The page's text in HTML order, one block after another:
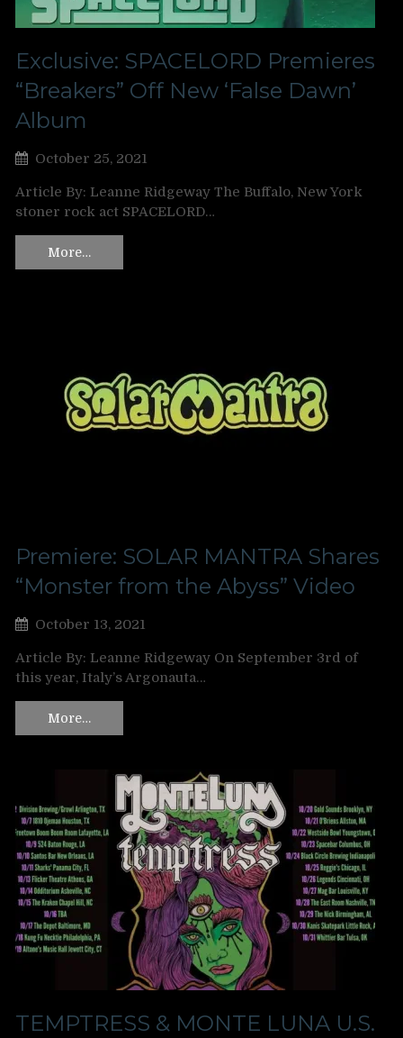
Exclusive: SPACELORD Premieres
“Breakers” Off New ‘False Dawn’
Album
October 25, 2021
Article By: Leanne Ridgeway The Buffalo, New York
stoner rock act SPACELORD…
More…
Premiere: SOLAR MANTRA Shares
“Monster from the Abyss” Video
October 13, 2021
Article By: Leanne Ridgeway On September 3rd of
this year, Italy’s Argonauta…
More…
TEMPTRESS & MONTE LUNA U.S.